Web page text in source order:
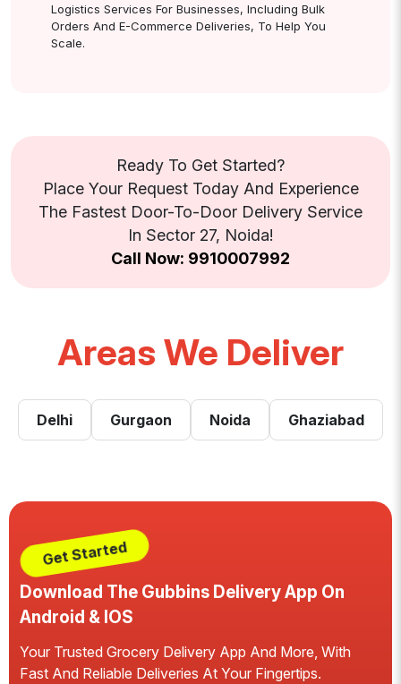
Logistics Services For Businesses, Including Bulk
Orders And E-Commerce Deliveries, To Help You
Scale.
Ready To Get Started?
Place Your Request Today And Experience
The Fastest Door-To-Door Delivery Service
In Sector 27, Noida!
Call Now: 9910007992
Areas We Deliver
Delhi Gurgaon Noida Ghaziabad
Get Started
Download The Gubbins Delivery App On
Android & IOS
Your Trusted Grocery Delivery App And More, With
Fast And Reliable Deliveries At Your Fingertips.